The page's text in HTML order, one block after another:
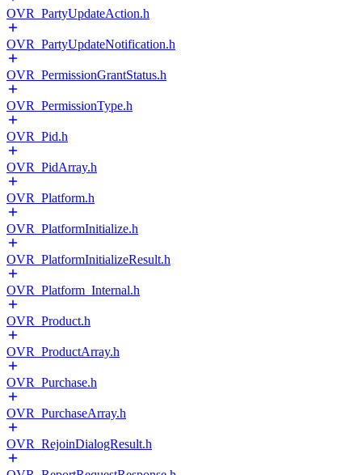
OVR_PartyUpdateAction.h
OVR_PartyUpdateNotification.h
OVR_PermissionGrantStatus.h
OVR_PermissionType.h
OVR_Pid.h
OVR_PidArray.h
OVR_Platform.h
OVR_PlatformInitialize.h
OVR_PlatformInitializeResult.h
OVR_Platform_Internal.h
OVR_Product.h
OVR_ProductArray.h
OVR_Purchase.h
OVR_PurchaseArray.h
OVR_RejoinDialogResult.h